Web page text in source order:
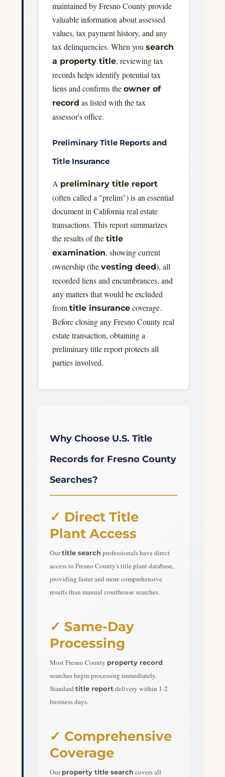
maintained by Fresno County provide
valuable information about assessed
values, tax payment history, and any
tax delinquencies. When you search
a property title, reviewing tax
records helps identify potential tax
liens and confirms the owner of
record as listed with the tax
assessor's office.
Preliminary Title Reports and
Title Insurance
A preliminary title report
(often called a "prelim") is an essential
document in California real estate
transactions. This report summarizes
the results of the title
examination, showing current
ownership (the vesting deed), all
recorded liens and encumbrances, and
any matters that would be excluded
from title insurance coverage.
Before closing any Fresno County real
estate transaction, obtaining a
preliminary title report protects all
parties involved.
Why Choose U.S. Title
Records for Fresno County
Searches?
✓ Direct Title
Plant Access
Ourtitle search professionals have direct
access to Fresno County's title plant database,
providing faster and more comprehensive
results than manual courthouse searches.
✓ Same-Day
Processing
Most Fresno County property record
searches begin processing immediately.
Standardtitle report delivery within 1-2
business days.
✓ Comprehensive
Coverage
Ourproperty title search covers all